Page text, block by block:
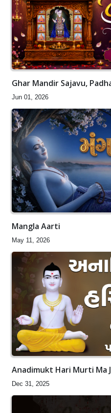
Ghar Mandir Sajavu,
Jun 01, 2026
Mangla Aarti
May 11, 2026
Anadimukt Hari Murti Ma
Dec 31, 2025